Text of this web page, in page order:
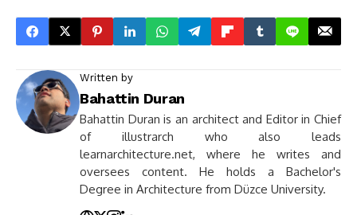
Written by
Bahattin Duran
Bahattin Duran is an architect and Editor in Chief
of illustrarch who also leads
learnarchitecture.net, where he writes and
oversees content. He holds a Bachelor's
Degree in Architecture from Düzce University.